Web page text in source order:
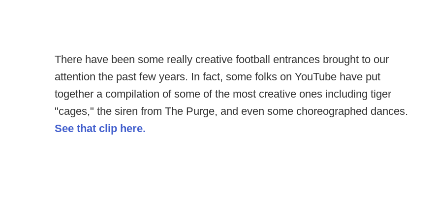
There have been some really creative football entrances brought to our
attention the past few years. In fact, some folks on YouTube have put
together a compilation of some of the most creative ones including tiger
"cages," the siren from The Purge, and even some choreographed dances.
See that clip here.